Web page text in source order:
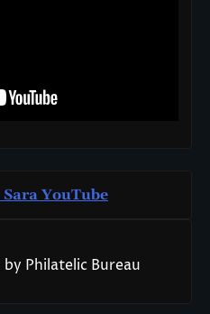
YouTube
Philatelic Bureau